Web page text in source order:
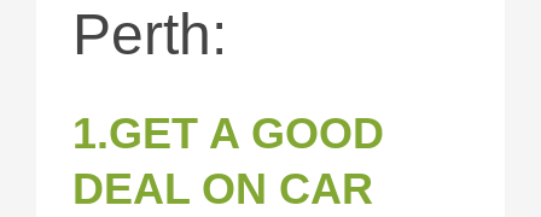
Perth:
1.GET A GOOD
DEAL ON CAR